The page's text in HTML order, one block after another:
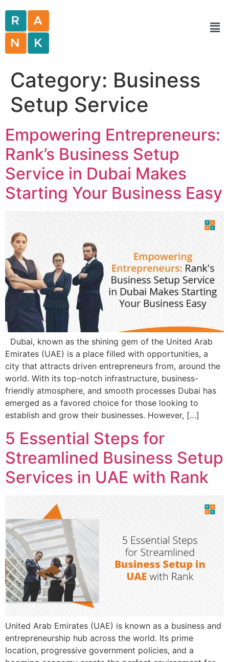
Category: Business
Setup Service
Empowering Entrepreneurs:
Rank’s Business Setup
Service in Dubai Makes
Starting Your Business Easy
Dubai, known as the shining gem of the United Arab
Emirates (UAE) is a place filled with opportunities, a
city that attracts driven entrepreneurs from, around the
world. With its top-notch infrastructure, business-
friendly atmosphere, and smooth processes Dubai has
emerged as a favored choice for those looking to
establish and grow their businesses. However, […]
5 Essential Steps for
Streamlined Business Setup
Services in UAE with Rank
United Arab Emirates (UAE) is known as a business and
entrepreneurship hub across the world. Its prime
location, progressive government policies, and a